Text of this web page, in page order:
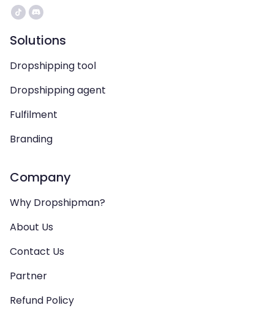
Solutions
Dropshipping tool
Dropshipping agent
Fulfilment
Branding
Company
Why Dropshipman?
About Us
Contact Us
Partner
Refund Policy